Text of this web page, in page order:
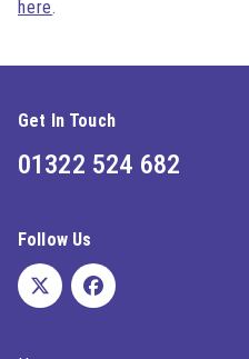
here.
Get In Touch
01322 524 682
Follow Us